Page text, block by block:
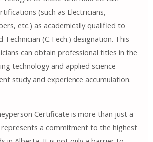
(such as Electricians,
etc.) as academically qualified to
(C.Tech.) designation. This
can obtain professional titles in the
technology and applied science
study and experience accumulation.
Certificate is more than just a
a commitment to the highest